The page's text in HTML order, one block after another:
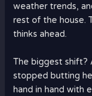
weather trends,
rest of the house.
thinks ahead.
The biggest shift?
stopped butting
hand in hand with